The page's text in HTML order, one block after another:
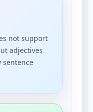
not support
adjectives
sentence